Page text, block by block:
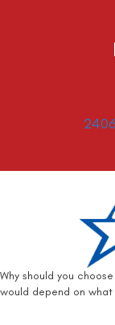
Why should you
would depend on